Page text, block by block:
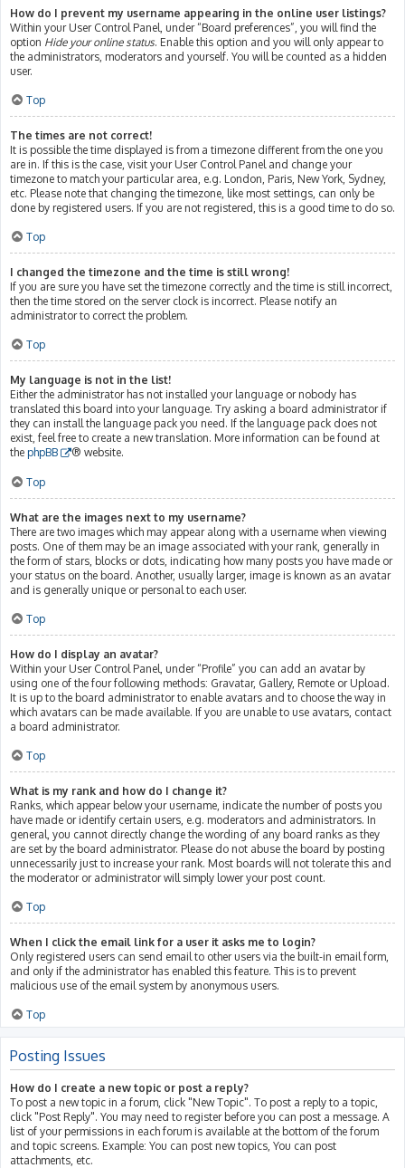
How do I prevent my username appearing in the online user listings?
Within your User Control Panel, under “Board preferences”, you will find the
option Hide your online status. Enable this option and you will only appear to
the administrators, moderators and yourself. You will be counted as a hidden
user.
Top
The times are not correct!
It is possible the time displayed is from a timezone different from the one you
are in. If this is the case, visit your User Control Panel and change your
timezone to match your particular area, e.g. London, Paris, New York, Sydney,
etc. Please note that changing the timezone, like most settings, can only be
done by registered users. If you are not registered, this is a good time to do so.
Top
I changed the timezone and the time is still wrong!
If you are sure you have set the timezone correctly and the time is still incorrect,
then the time stored on the server clock is incorrect. Please notify an
administrator to correct the problem.
Top
My language is not in the list!
Either the administrator has not installed your language or nobody has
translated this board into your language. Try asking a board administrator if
they can install the language pack you need. If the language pack does not
exist, feel free to create a new translation. More information can be found at
the phpBB ® website.
Top
What are the images next to my username?
There are two images which may appear along with a username when viewing
posts. One of them may be an image associated with your rank, generally in
the form of stars, blocks or dots, indicating how many posts you have made or
your status on the board. Another, usually larger, image is known as an avatar
and is generally unique or personal to each user.
Top
How do I display an avatar?
Within your User Control Panel, under “Profile” you can add an avatar by
using one of the four following methods: Gravatar, Gallery, Remote or Upload.
It is up to the board administrator to enable avatars and to choose the way in
which avatars can be made available. If you are unable to use avatars, contact
a board administrator.
Top
What is my rank and how do I change it?
Ranks, which appear below your username, indicate the number of posts you
have made or identify certain users, e.g. moderators and administrators. In
general, you cannot directly change the wording of any board ranks as they
are set by the board administrator. Please do not abuse the board by posting
unnecessarily just to increase your rank. Most boards will not tolerate this and
the moderator or administrator will simply lower your post count.
Top
When I click the email link for a user it asks me to login?
Only registered users can send email to other users via the built-in email form,
and only if the administrator has enabled this feature. This is to prevent
malicious use of the email system by anonymous users.
Top
Posting Issues
How do I create a new topic or post a reply?
To post a new topic in a forum, click "New Topic". To post a reply to a topic,
click "Post Reply". You may need to register before you can post a message. A
list of your permissions in each forum is available at the bottom of the forum
and topic screens. Example: You can post new topics, You can post
attachments, etc.